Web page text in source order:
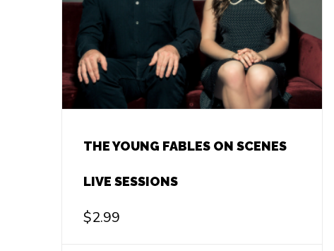
THE YOUNG FABLES ON SCENES
LIVE SESSIONS
$2.99